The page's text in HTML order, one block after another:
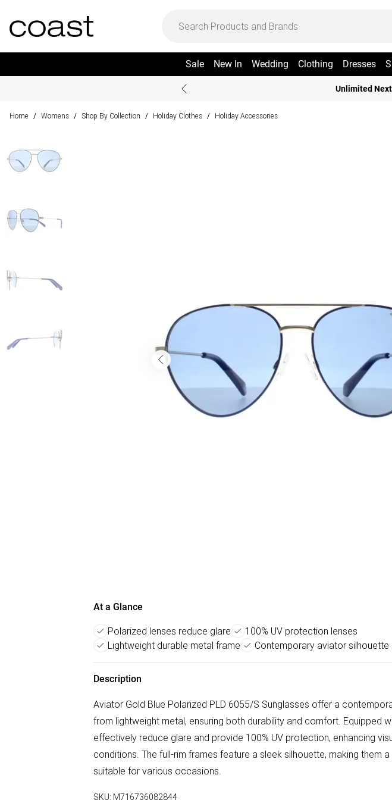
Sale New In Wedding Clothing Dresses
Unlimited
Home / Womens / Shop By Collection / Holiday Clothes / Holiday Accessories
At a Glance
Polarized lenses reduce glare
100% UV protection lenses
Lightweight durable metal frame
Contemporary aviator silhouette
Description
Aviator Gold Blue Polarized PLD 6055/S Sunglasses offer a
from lightweight metal, ensuring both durability and comfort. Equipped
effectively reduce glare and provide 100% UV protection, enhancing
conditions. The full-rim frames feature a sleek silhouette, making them
suitable for various occasions.
SKU: M716736082844